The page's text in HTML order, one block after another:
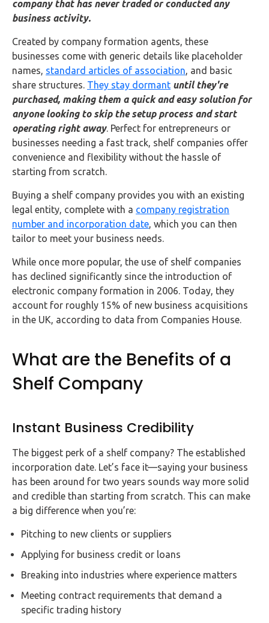
Buy Now
company that has never traded or conducted any
business activity.
Created by company formation agents, these
businesses come with generic details like placeholder
names, standard articles of association, and basic
share structures. They stay dormant until they're
purchased, making them a quick and easy solution for
anyone looking to skip the setup process and start
operating right away. Perfect for entrepreneurs or
businesses needing a fast track, shelf companies offer
convenience and flexibility without the hassle of
starting from scratch.
Buying a shelf company provides you with an existing
legal entity, complete with a company registration
number and incorporation date, which you can then
tailor to meet your business needs.
While once more popular, the use of shelf companies
has declined significantly since the introduction of
electronic company formation in 2006. Today, they
account for roughly 15% of new business acquisitions
in the UK, according to data from Companies House.
What are the Benefits of a
Shelf Company
Instant Business Credibility
The biggest perk of a shelf company? The established
incorporation date. Let’s face it—saying your business
has been around for two years sounds way more solid
and credible than starting from scratch. This can make
a big difference when you’re:
Pitching to new clients or suppliers
Applying for business credit or loans
Breaking into industries where experience matters
Meeting contract requirements that demand a
specific trading history